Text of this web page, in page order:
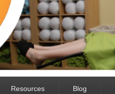
Resources Blog